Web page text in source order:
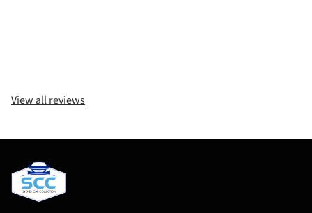
View all reviews